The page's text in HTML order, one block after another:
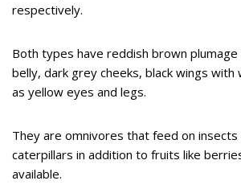
respectively.
Both types have reddish brown
belly, dark grey cheeks, black wings with
as yellow eyes and legs.
They are omnivores that feed on
caterpillars in addition to fruits like
available.